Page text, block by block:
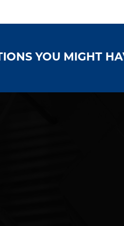
YOU MIGHT